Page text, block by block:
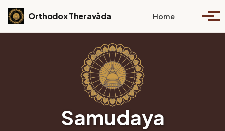
Skip to primary navigation
Skip to content
Skip to footer
Orthodox Theravāda Home Toggle
Samudaya